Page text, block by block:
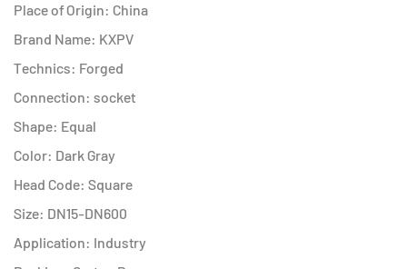
Place of Origin: China
Brand Name: KXPV
Technics: Forged
Connection: socket
Shape: Equal
Color: Dark Gray
Head Code: Square
Size: DN15-DN600
Application: Industry